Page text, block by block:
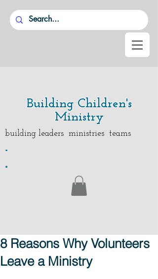
Building Children's
Ministry
building leaders ministries teams
.
.
8 Reasons Why Volunteers
Leave a Ministry